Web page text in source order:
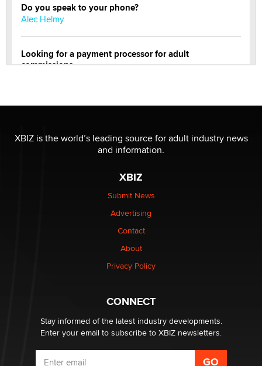
Do you speak to your phone?
Alec Helmy
Looking for a payment processor for adult
commissions
be a number. It might be a clock.
Elon Musk’s xAI sues Minnesota over its first-in-the-
nation law banning ‘nudification’ technology
XBIZ is the world’s leading source for adult industry news
and information.
XBIZ
Submit News
Advertising
Contact
About
Privacy Policy
CONNECT
Stay informed of the latest industry developments.
Enter your email to subscribe to XBIZ newsletters.